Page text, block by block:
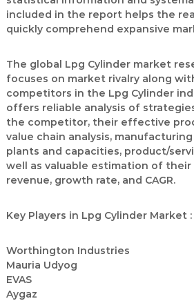
included in the report helps the
quickly comprehend expansive
The global Lpg Cylinder market
focuses on market rivalry along
competitors in the Lpg Cylinder
offers reliable analysis of
the competitor, their effective
value chain analysis,
plants and capacities, product/
well as valuable estimation of their
revenue, growth rate, and CAGR.
Key Players in Lpg Cylinder Market :
Worthington Industries
Mauria Udyog
EVAS
Aygaz